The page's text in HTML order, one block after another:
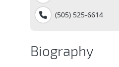
(505) 525-6614
Biography